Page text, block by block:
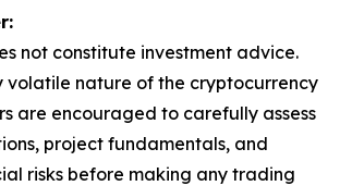
not constitute investment advice.
volatile nature of the cryptocurrency
are encouraged to carefully assess
project fundamentals, and
risks before making any trading